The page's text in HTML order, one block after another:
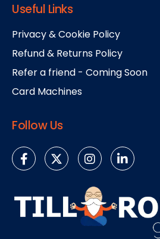
Useful Links
Privacy & Cookie Policy
Refund & Returns Policy
Refer a friend - Coming Soon
Card Machines
Follow Us